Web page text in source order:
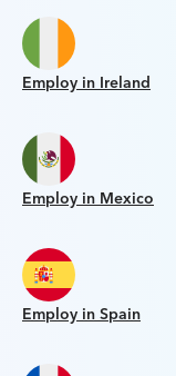
Employ in Ireland
Employ in Mexico
Employ in Spain